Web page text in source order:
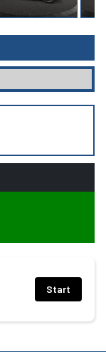
Start